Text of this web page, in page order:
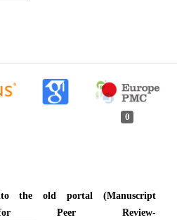
0
the old portal (Manuscript
for Peer Review-